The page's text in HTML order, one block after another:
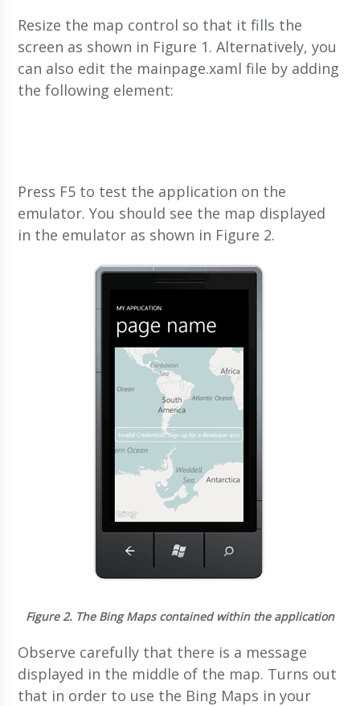
Resize the map control so that it fills the
screen as shown in Figure 1. Alternatively, you
can also edit the mainpage.xaml file by adding
the following element:
Press F5 to test the application on the
emulator. You should see the map displayed
in the emulator as shown in Figure 2.
Figure 2. The Bing Maps contained within the application
Observe carefully that there is a message
displayed in the middle of the map. Turns out
that in order to use the Bing Maps in your